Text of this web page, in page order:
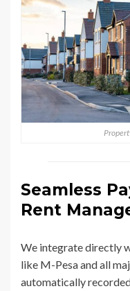
Seamless
Rent
We integrate directly
like M-Pesa and all
automatically